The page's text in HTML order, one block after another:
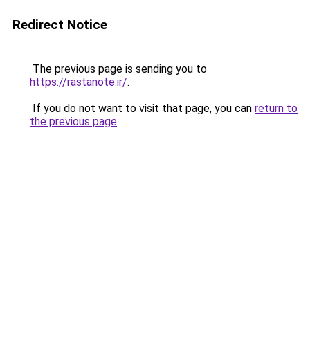
Redirect Notice
The previous page is sending you to
https://rastanote.ir/.
If you do not want to visit that page, you can return to
the previous page.